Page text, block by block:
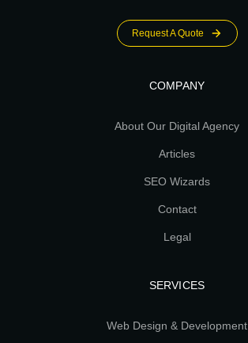
Request A Quote
COMPANY
About Our Digital Agency
Articles
SEO Wizards
Contact
Legal
SERVICES
Web Design & Development